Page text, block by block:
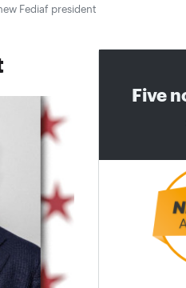
Fediaf president
Five